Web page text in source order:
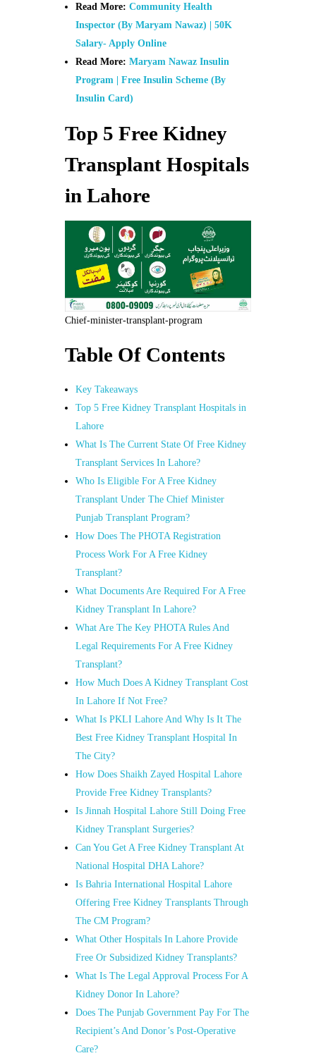
Read More:Community Health
Inspector (By Maryam Nawaz) | 50K
Salary- Apply Online
Read More:Maryam Nawaz Insulin
Program | Free Insulin Scheme (By
Insulin Card)
Top 5 Free Kidney
Transplant Hospitals
in Lahore
Chief-minister-transplant-program
Table Of Contents
Key Takeaways
Top 5 Free Kidney Transplant Hospitals in
Lahore
What Is The Current State Of Free Kidney
Transplant Services In Lahore?
Who Is Eligible For A Free Kidney
Transplant Under The Chief Minister
Punjab Transplant Program?
How Does The PHOTA Registration
Process Work For A Free Kidney
Transplant?
What Documents Are Required For A Free
Kidney Transplant In Lahore?
What Are The Key PHOTA Rules And
Legal Requirements For A Free Kidney
Transplant?
How Much Does A Kidney Transplant Cost
In Lahore If Not Free?
What Is PKLI Lahore And Why Is It The
Best Free Kidney Transplant Hospital In
The City?
How Does Shaikh Zayed Hospital Lahore
Provide Free Kidney Transplants?
Is Jinnah Hospital Lahore Still Doing Free
Kidney Transplant Surgeries?
Can You Get A Free Kidney Transplant At
National Hospital DHA Lahore?
Is Bahria International Hospital Lahore
Offering Free Kidney Transplants Through
The CM Program?
What Other Hospitals In Lahore Provide
Free Or Subsidized Kidney Transplants?
What Is The Legal Approval Process For A
Kidney Donor In Lahore?
Does The Punjab Government Pay For The
Recipient’s And Donor’s Post-Operative
Care?